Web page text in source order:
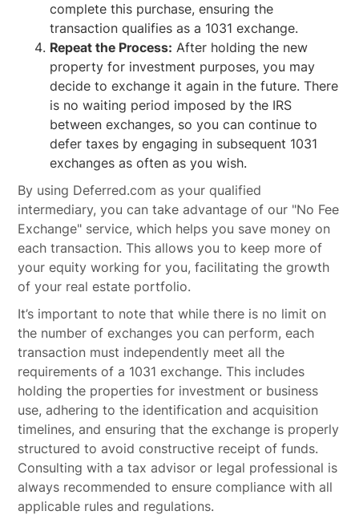
complete this purchase, ensuring the
transaction qualifies as a 1031 exchange.
Repeat the Process: After holding the new
property for investment purposes, you may
decide to exchange it again in the future. There
is no waiting period imposed by the IRS
between exchanges, so you can continue to
defer taxes by engaging in subsequent 1031
exchanges as often as you wish.
By using Deferred.com as your qualified
intermediary, you can take advantage of our "No Fee
Exchange" service, which helps you save money on
each transaction. This allows you to keep more of
your equity working for you, facilitating the growth
of your real estate portfolio.
It’s important to note that while there is no limit on
the number of exchanges you can perform, each
transaction must independently meet all the
requirements of a 1031 exchange. This includes
holding the properties for investment or business
use, adhering to the identification and acquisition
timelines, and ensuring that the exchange is properly
structured to avoid constructive receipt of funds.
Consulting with a tax advisor or legal professional is
always recommended to ensure compliance with all
applicable rules and regulations.